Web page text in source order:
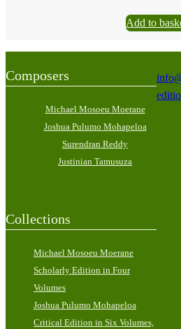
Add to
Composers
Michael Mosoeu Moerane
Joshua Pulumo Mohapeloa
Surendran Reddy
Justinian Tamusuza
Collections
Michael Mosoeu Moerane
Scholarly Edition in Four
Volumes
Joshua Pulumo Mohapeloa
Critical Edition in Six Volumes,